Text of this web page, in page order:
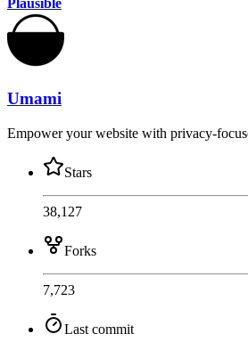
Plausible
Umami
Empower your website with privacy-
Stars
38,127
Forks
7,723
Last commit